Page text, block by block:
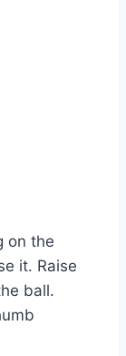
on the
it. Raise
ball.